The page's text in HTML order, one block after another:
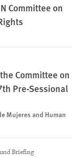
Committee on
Committee on
Pre-Sessional
Mujeres and Human
Briefing